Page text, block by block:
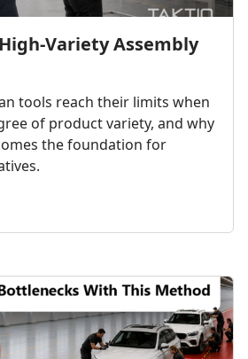
Variety Assembly
tools reach their limits when
of product variety, and why
the foundation for